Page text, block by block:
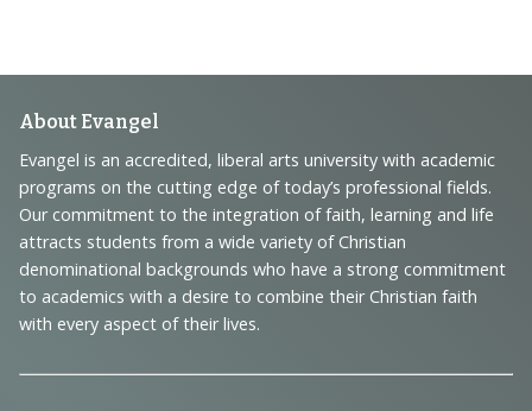
Footer
Navigation
and
Information
About Evangel
Evangel is an accredited, liberal arts university with academic
programs on the cutting edge of today’s professional fields.
Our commitment to the integration of faith, learning and life
attracts students from a wide variety of Christian
denominational backgrounds who have a strong commitment
to academics with a desire to combine their Christian faith
with every aspect of their lives.